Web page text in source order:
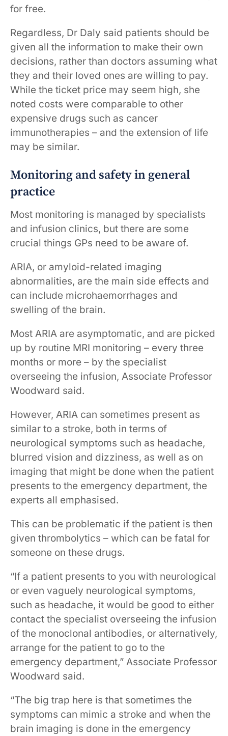
for free.
Regardless, Dr Daly said patients should be
given all the information to make their own
decisions, rather than doctors assuming what
they and their loved ones are willing to pay.
While the ticket price may seem high, she
noted costs were comparable to other
expensive drugs such as cancer
immunotherapies – and the extension of life
may be similar.
Monitoring and safety in general
practice
Most monitoring is managed by specialists
and infusion clinics, but there are some
crucial things GPs need to be aware of.
​​ARIA, or amyloid-related imaging
abnormalities, are the main side effects and
can include microhaemorrhages and
swelling of the brain. ​ ​​
​​Most ARIA are asymptomatic, and are picked
up by routine MRI monitoring – every three
months​​​ or more​ – by the specialist
overseeing the infusion, Associate Professor
Woodward said.
However, ARIA can sometimes present as
similar to a stroke, both in terms of
neurological symptoms such as headache,
blurred vision ​and ​dizziness, as well as on
imaging that might be done when the patient
presents to ​the ​emergency department, the
experts all emphasised.
This can be problematic if the patient is then
given thrombolytics – which can be fatal for
someone on these drugs.
“I​f a patient presents to you with neurological
or even vaguely neurological symptoms,
such as headache, it would be good to either
contact the specialist overseeing the infusion
of the monoclonal antibodies, or alternatively,
arrange for the patient to go to the
emergency department,” Associate Professor
Woodward said. ​
​​​“The big trap here is that sometimes the
symptoms can mimic a stroke and when the
brain imaging is done in the emergency